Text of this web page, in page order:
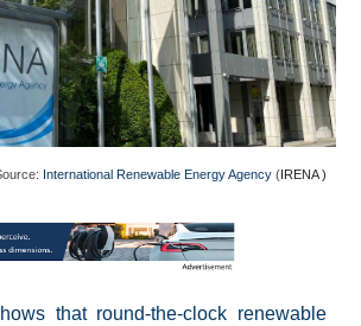
International Renewable Energy Agency(IRENA )
that round-the-clock renewable